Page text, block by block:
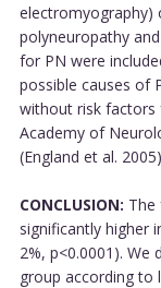
electromyography)
polyneuropathy
for PN were
possible causes of
without risk factors
Academy of
(England et al.
CONCLUSION: The
significantly higher
2%, p<0.0001).
group according to